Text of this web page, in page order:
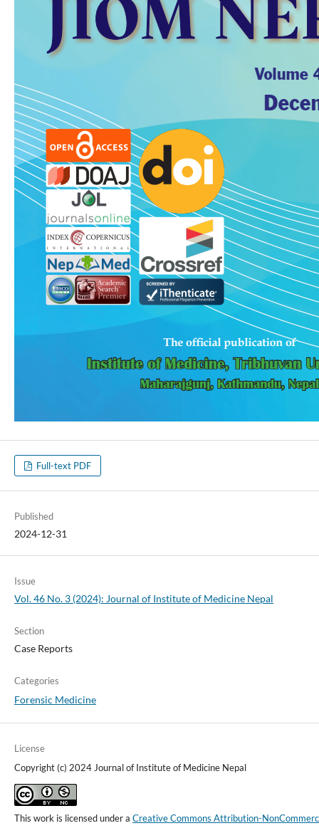
Full-text PDF
Published
2024-12-31
Issue
Vol. 46 No. 3 (2024): Journal of Institute of Medicine Nepal
Section
Case Reports
Categories
Forensic Medicine
License
Copyright (c) 2024 Journal of Institute of Medicine Nepal
This work is licensed under a Creative Commons Attribution-